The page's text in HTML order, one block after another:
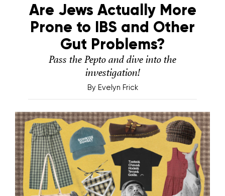
Are Jews Actually More
Prone to IBS and Other
Gut Problems?
Pass the Pepto and dive into the
investigation!
By Evelyn Frick